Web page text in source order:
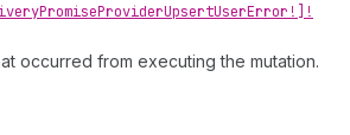
PromiseProviderUpsertUserError!]!
occurred from executing the mutation.